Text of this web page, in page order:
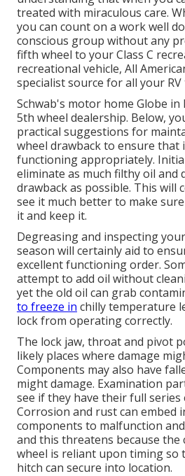
treated with miraculous care.
you can count on a work well
conscious group without any
fifth wheel to your Class C
recreational vehicle, All
specialist source for all your
Schwab's motor home Globe in
5th wheel dealership. Below,
practical suggestions for
wheel drawback to ensure that
functioning appropriately.
eliminate as much filthy oil and
drawback as possible. This will
see it much better to make
it and keep it.
Degreasing and inspecting
season will certainly aid to
excellent functioning order.
attempt to add oil without
yet the old oil can grab
to freeze in chilly temperature
lock from operating correctly.
The lock jaw, throat and pivot
likely places where damage
Components may also have
might damage. Examination
see if they have their full series
Corrosion and rust can embed
components to malfunction
and this threatens because
wheel is reliant upon timing so
hitch can secure into location.